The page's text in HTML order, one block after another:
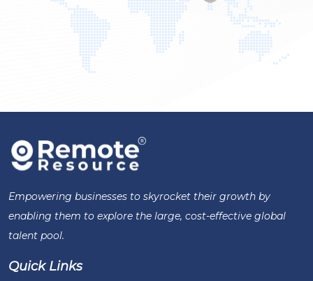
Empowering businesses to skyrocket their growth by
enabling them to explore the large, cost-effective global
talent pool.
Quick Links